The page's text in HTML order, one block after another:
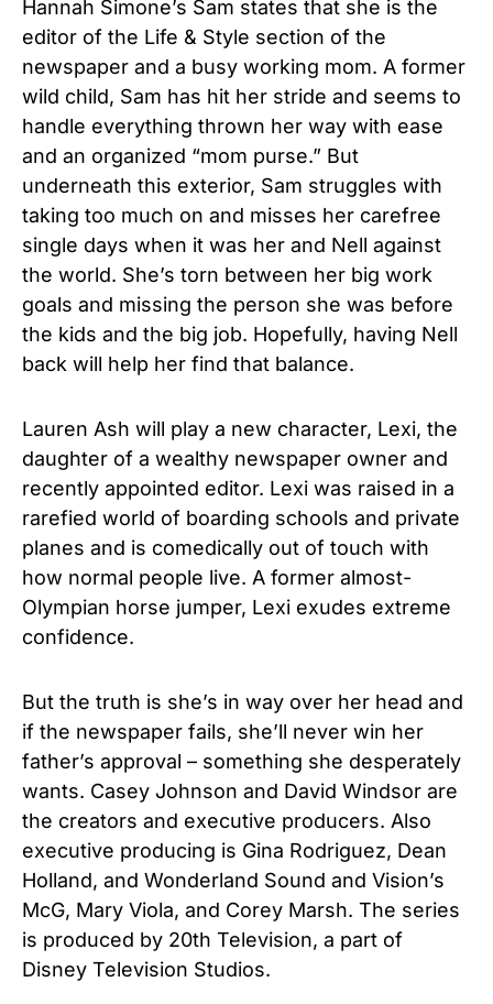
Hannah Simone’s Sam states that she is the
editor of the Life & Style section of the
newspaper and a busy working mom. A former
wild child, Sam has hit her stride and seems to
handle everything thrown her way with ease
and an organized “mom purse.” But
underneath this exterior, Sam struggles with
taking too much on and misses her carefree
single days when it was her and Nell against
the world. She’s torn between her big work
goals and missing the person she was before
the kids and the big job. Hopefully, having Nell
back will help her find that balance.
Lauren Ash will play a new character, Lexi, the
daughter of a wealthy newspaper owner and
recently appointed editor. Lexi was raised in a
rarefied world of boarding schools and private
planes and is comedically out of touch with
how normal people live. A former almost-
Olympian horse jumper, Lexi exudes extreme
confidence.
But the truth is she’s in way over her head and
if the newspaper fails, she’ll never win her
father’s approval – something she desperately
wants. Casey Johnson and David Windsor are
the creators and executive producers. Also
executive producing is Gina Rodriguez, Dean
Holland, and Wonderland Sound and Vision’s
McG, Mary Viola, and Corey Marsh. The series
is produced by 20th Television, a part of
Disney Television Studios.